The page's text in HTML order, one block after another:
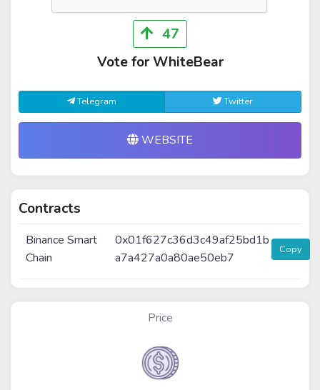
47
Vote for WhiteBear
Telegram Twitter
WEBSITE
Contracts
Binance Smart
Chain
0x01f627c36d3c49af25bd1b
a7a427a0a80ae50eb7
Copy
Price